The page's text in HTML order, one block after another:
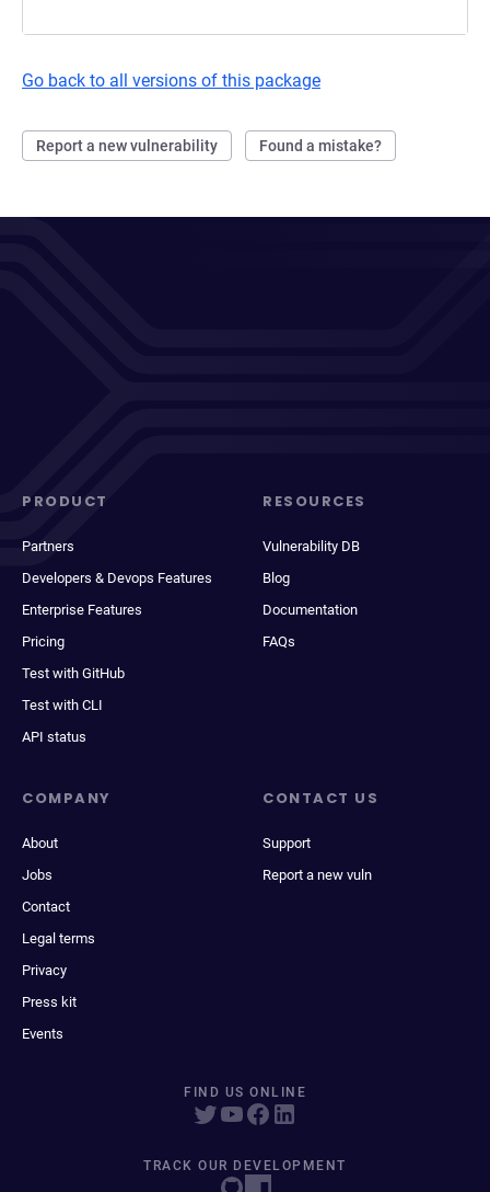
Go back to all versions of this package
Report a new vulnerability Found a mistake?
PRODUCT
Partners
Developers & Devops Features
Enterprise Features
Pricing
Test with GitHub
Test with CLI
API status
RESOURCES
Vulnerability DB
Blog
Documentation
FAQs
COMPANY
About
Jobs
Contact
Legal terms
Privacy
Press kit
Events
CONTACT US
Support
Report a new vuln
FIND US ONLINE
TRACK OUR DEVELOPMENT